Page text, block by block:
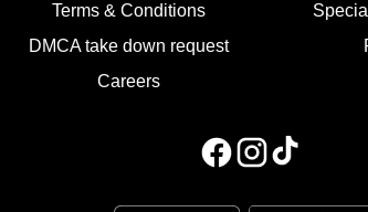
Terms & Conditions
DMCA take down request
Careers